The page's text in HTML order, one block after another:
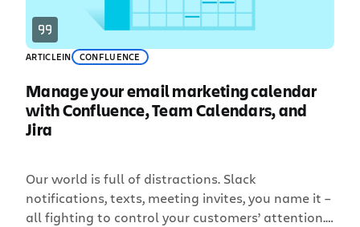
ARTICLEIN CONFLUENCE
Manage your email marketing calendar
with Confluence, Team Calendars, and
Jira
Our world is full of distractions. Slack
notifications, texts, meeting invites, you name it –
all fighting to control your customers’ attention.